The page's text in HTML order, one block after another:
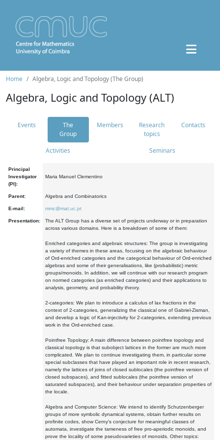
Home Algebra, Logic and Topology (The Group)
Algebra, Logic and Topology (ALT)
Events
The
Group
Members
Research
topics
Contacts
Activities Seminars
Principal
Investigator
(PI):
Maria Manuel Clementino
Parent: Algebra and Combinatorics
E-mail: mmc@mat.uc.pt
Presentation:
The ALT Group has a diverse set of projects underway or in preparation
across various domains. Here is a breakdown of some of them:
Enriched categories and algebraic structures: The group is investigating
a variety of themes in these areas, focusing on the algebraic behaviour
of Ord-enriched categories and the categorical behaviour of Ord-enriched
algebras and some of their generalisations, like (probabilistic) metric
groups/monoids. In addition, we will continue with our research program
on normed categories (as enriched categories) and their applications to
analysis, geometry, and probability theory.
2-categories: We plan to introduce a calculus of lax fractions in the
context of 2-categories, generalizing the classical one of Gabriel-Zisman,
and develop a logic of Kan-injectivity for 2-categories, extending previous
work in the Ord-enriched case.
Pointfree Topology: A main difference between pointfree topology and
classical topology is that subobject lattices in the former are much more
complicated. We plan to continue investigating them, in particular some
special subclasses that have played an important role in recent research,
namely the lattices of joins of closed sublocales (the pointfree version of
closed subspaces), and fitted sublocales (the pointfree version of
saturated subspaces), and their behaviour under separation properties of
the locale.
Algebra and Computer Science: We intend to identify Schutzenberger
groups of more symbolic dynamical systems, obtain further results on
profinite codes, show Cerny's conjecture for meaningful classes of
automata, investigate the tameness of free pro-aperiodic monoids, and
prove the locality of some pseudovarieties of monoids. Other topics: